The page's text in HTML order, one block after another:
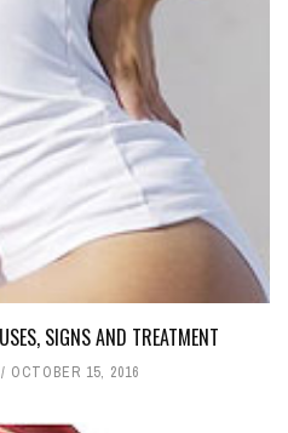
SIGNS AND TREATMENT
OCTOBER 15, 2016